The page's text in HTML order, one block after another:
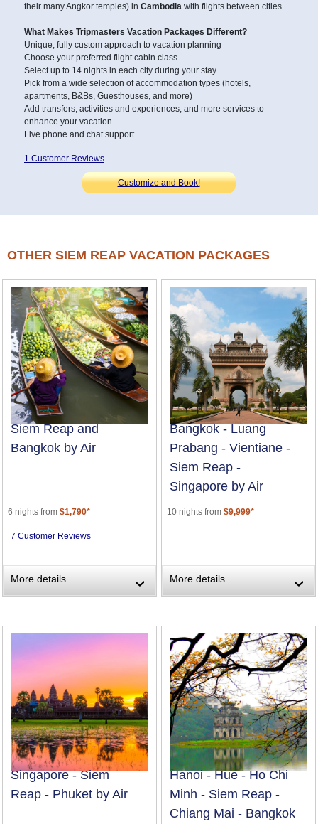
their many Angkor temples) in Cambodia with flights between cities.
What Makes Tripmasters Vacation Packages Different?
Unique, fully custom approach to vacation planning
Choose your preferred flight cabin class
Select up to 14 nights in each city during your stay
Pick from a wide selection of accommodation types (hotels,
apartments, B&Bs, Guesthouses, and more)
Add transfers, activities and experiences, and more services to
enhance your vacation
Live phone and chat support
1 Customer Reviews
Customize and Book!
OTHER SIEM REAP VACATION PACKAGES
Siem Reap and
Bangkok by Air
6 nights from $1,790*
7 Customer Reviews
More details ›
Bangkok - Luang
Prabang - Vientiane -
Siem Reap -
Singapore by Air
10 nights from $9,999*
More details ›
Singapore - Siem
Reap - Phuket by Air
Hanoi - Hue - Ho Chi
Minh - Siem Reap -
Chiang Mai - Bangkok